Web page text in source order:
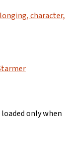
character,
only when